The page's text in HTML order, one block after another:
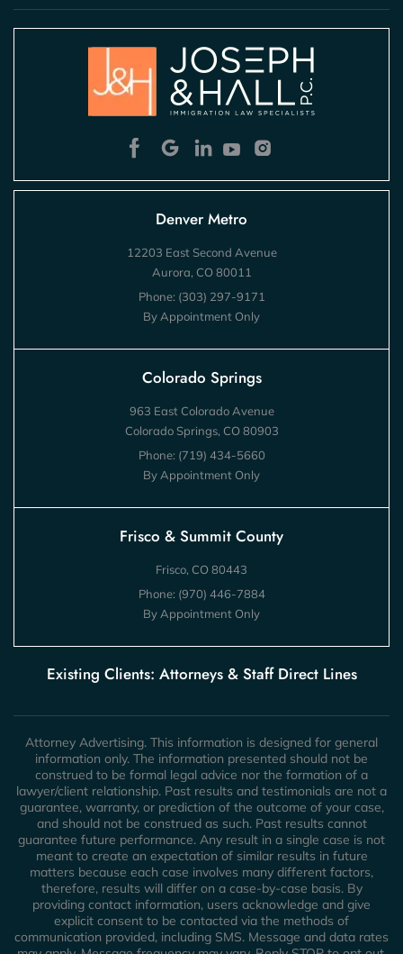
Denver Metro
12203 East Second Avenue
Aurora, CO 80011
Phone: (303) 297-9171
By Appointment Only
Colorado Springs
963 East Colorado Avenue
Colorado Springs, CO 80903
Phone: (719) 434-5660
By Appointment Only
Frisco & Summit County
Frisco, CO 80443
Phone: (970) 446-7884
By Appointment Only
Existing Clients: Attorneys & Staff Direct Lines
Attorney Advertising. This information is designed for general
information only. The information presented should not be
construed to be formal legal advice nor the formation of a
lawyer/client relationship. Past results and testimonials are not a
guarantee, warranty, or prediction of the outcome of your case,
and should not be construed as such. Past results cannot
guarantee future performance. Any result in a single case is not
meant to create an expectation of similar results in future
matters because each case involves many different factors,
therefore, results will differ on a case-by-case basis. By
providing contact information, users acknowledge and give
explicit consent to be contacted via the methods of
communication provided, including SMS. Message and data rates